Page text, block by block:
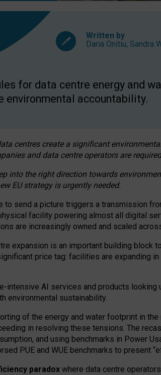
Written by
Daria Onitiu, Sandra
for data centre energy and
environmental accountability.
centres create a significant
and data centre operators are
into the right direction towards
EU strategy is urgently needed.
to send a picture triggers a transmission
facility powering almost all digital
are increasingly owned and scaled
expansion is an important building
price tag: facilities are expanding
intensive AI services and products
environmental sustainability.
of the energy and water footprint in the
in resolving these tensions. The
and using benchmarks in Power
PUE and WUE benchmarks to present
paradox where data centre